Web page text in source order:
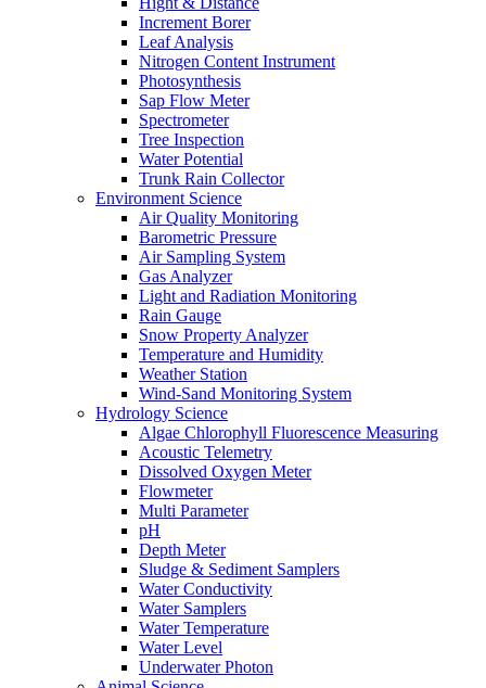
Increment Borer
Leaf Analysis
Nitrogen Content Instrument
Photosynthesis
Sap Flow Meter
Spectrometer
Tree Inspection
Water Potential
Trunk Rain Collector
Environment Science
Air Quality Monitoring
Barometric Pressure
Air Sampling System
Gas Analyzer
Light and Radiation Monitoring
Rain Gauge
Snow Property Analyzer
Temperature and Humidity
Weather Station
Wind-Sand Monitoring System
Hydrology Science
Algae Chlorophyll Fluorescence Measuring
Acoustic Telemetry
Dissolved Oxygen Meter
Flowmeter
Multi Parameter
pH
Depth Meter
Sludge & Sediment Samplers
Water Conductivity
Water Samplers
Water Temperature
Water Level
Underwater Photon